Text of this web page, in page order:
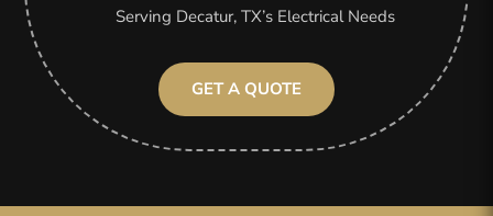
Serving Decatur, TX’s Electrical Needs
GET A QUOTE